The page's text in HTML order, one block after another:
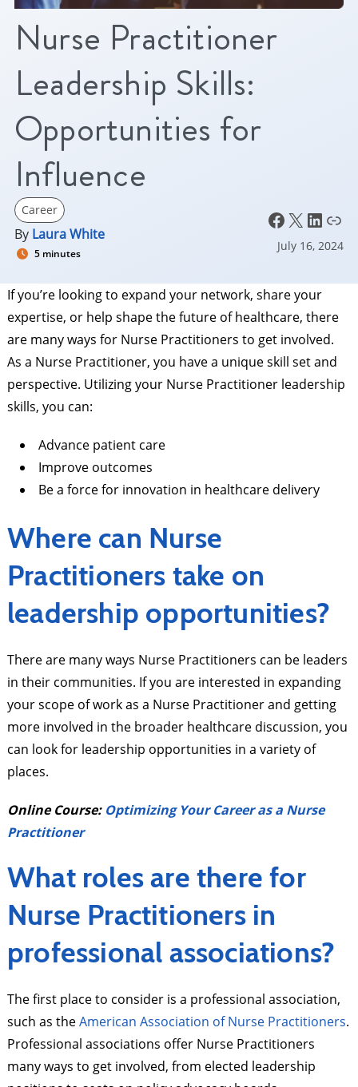
Nurse Practitioner
Leadership Skills:
Opportunities for
Influence
Career
By Laura White
5 minutes
Facebook X LinkedIn Link
July 16, 2024
If you’re looking to expand your network, share your
expertise, or help shape the future of healthcare, there
are many ways for Nurse Practitioners to get involved.
As a Nurse Practitioner, you have a unique skill set and
perspective. Utilizing your Nurse Practitioner leadership
skills, you can:
Advance patient care
Improve outcomes
Be a force for innovation in healthcare delivery
Where can Nurse
Practitioners take on
leadership opportunities?
There are many ways Nurse Practitioners can be leaders
in their communities. If you are interested in expanding
your scope of work as a Nurse Practitioner and getting
more involved in the broader healthcare discussion, you
can look for leadership opportunities in a variety of
places.
Online Course: Optimizing Your Career as a Nurse
Practitioner
What roles are there for
Nurse Practitioners in
professional associations?
The first place to consider is a professional association,
such as theAmerican Association of Nurse Practitioners.
Professional associations offer Nurse Practitioners
many ways to get involved, from elected leadership